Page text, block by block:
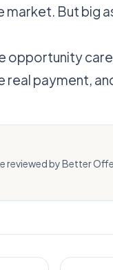
market. But big
opportunity
real payment,
by Better